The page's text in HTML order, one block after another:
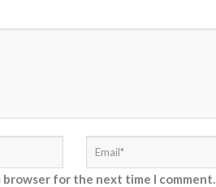
browser for the next time I comment.